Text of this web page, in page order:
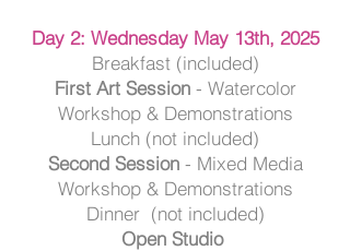
Day 2: Wednesday May 13th, 2025
Breakfast (included)
First Art Session- Watercolor
Workshop & Demonstrations
Lunch (not included)
Second Session- Mixed Media
Workshop & Demonstrations
Dinner (not included)
Open Studio